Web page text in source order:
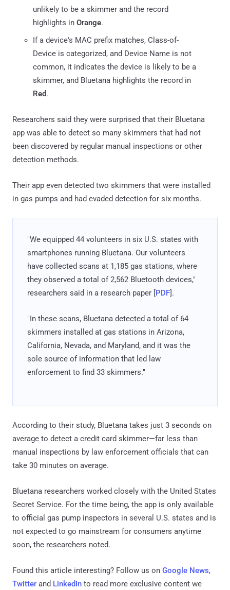
unlikely to be a skimmer and the record
highlights in Orange.
If a device's MAC prefix matches, Class-of-
Device is categorized, and Device Name is not
common, it indicates the device is likely to be a
skimmer, and Bluetana highlights the record in
Red.
Researchers said they were surprised that their Bluetana
app was able to detect so many skimmers that had not
been discovered by regular manual inspections or other
detection methods.
Their app even detected two skimmers that were installed
in gas pumps and had evaded detection for six months.
"We equipped 44 volunteers in six U.S. states with
smartphones running Bluetana. Our volunteers
have collected scans at 1,185 gas stations, where
they observed a total of 2,562 Bluetooth devices,"
researchers said in a research paper [PDF].
"In these scans, Bluetana detected a total of 64
skimmers installed at gas stations in Arizona,
California, Nevada, and Maryland, and it was the
sole source of information that led law
enforcement to find 33 skimmers."
According to their study, Bluetana takes just 3 seconds on
average to detect a credit card skimmer—far less than
manual inspections by law enforcement officials that can
take 30 minutes on average.
Bluetana researchers worked closely with the United States
Secret Service. For the time being, the app is only available
to official gas pump inspectors in several U.S. states and is
not expected to go mainstream for consumers anytime
soon, the researchers noted.
Found this article interesting? Follow us on Google News,
Twitter and LinkedIn to read more exclusive content we